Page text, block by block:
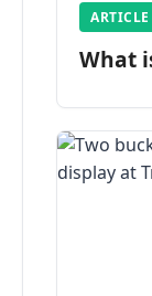
ARTICLE
What